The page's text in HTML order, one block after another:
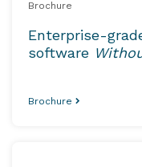
Brochure
Enterprise-
software
Brochure